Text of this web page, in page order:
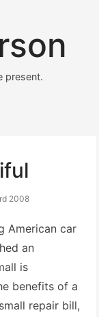
present.
2008
American car
an
is
benefits of a
repair bill,